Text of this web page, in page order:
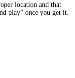
location and that
play” once you get it.